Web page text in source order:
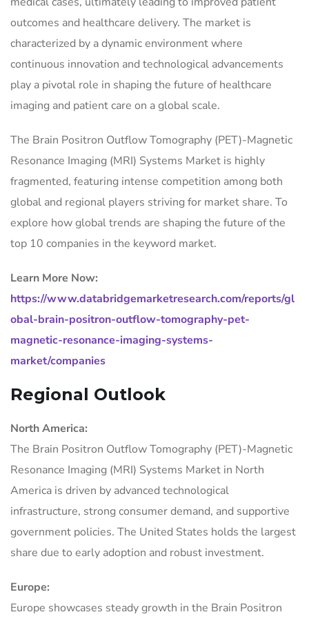
outcomes and healthcare delivery. The market is
characterized by a dynamic environment where
continuous innovation and technological advancements
play a pivotal role in shaping the future of healthcare
imaging and patient care on a global scale.
The Brain Positron Outflow Tomography (PET)-Magnetic
Resonance Imaging (MRI) Systems Market is highly
fragmented, featuring intense competition among both
global and regional players striving for market share. To
explore how global trends are shaping the future of the
top 10 companies in the keyword market.
Learn More Now:
https://www.databridgemarketresearch.com/reports/gl
obal-brain-positron-outflow-tomography-pet-
magnetic-resonance-imaging-systems-
market/companies
Regional Outlook
North America:
The Brain Positron Outflow Tomography (PET)-Magnetic
Resonance Imaging (MRI) Systems Market in North
America is driven by advanced technological
infrastructure, strong consumer demand, and supportive
government policies. The United States holds the largest
share due to early adoption and robust investment.
Europe:
Europe showcases steady growth in the Brain Positron